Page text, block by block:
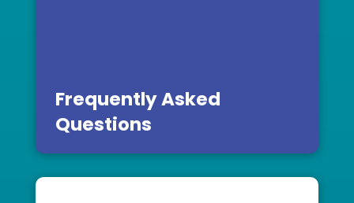
Frequently Asked
Questions